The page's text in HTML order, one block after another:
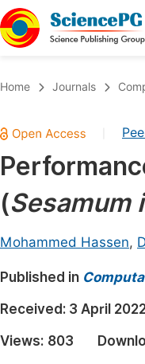
Chemistry
Medicine & Health
Materials Science
Electrical &
Earth, Energy &
Architecture & Civil
Education
Home Journals
(Sesamum
Mohammed Hassen,
Published in
Received: 3 April
Views: 803